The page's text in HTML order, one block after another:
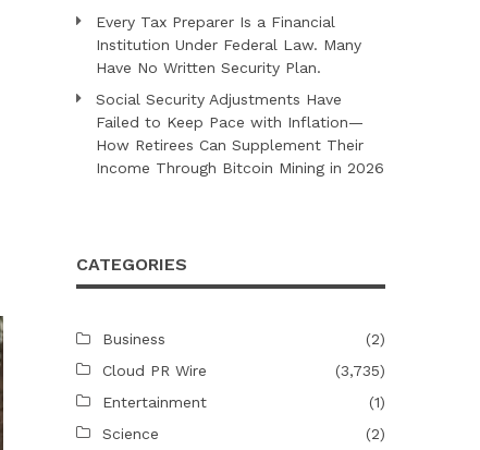
Every Tax Preparer Is a Financial
Institution Under Federal Law. Many
Have No Written Security Plan.
Social Security Adjustments Have
Failed to Keep Pace with Inflation—
How Retirees Can Supplement Their
Income Through Bitcoin Mining in 2026
CATEGORIES
Business
(2)
Cloud PR Wire
(3,735)
Entertainment
(1)
Science
(2)